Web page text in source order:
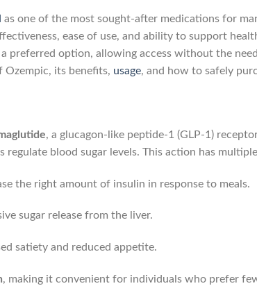
as one of the most sought-after medications for
ease of use, and ability to support
a preferred option, allowing access without the
Ozempic, its benefits, usage, and how to safely
, a glucagon-like peptide-1 (GLP-1)
blood sugar levels. This action has
the right amount of insulin in response to meals.
sugar release from the liver.
satiety and reduced appetite.
, making it convenient for individuals who prefer